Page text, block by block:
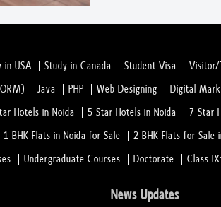
in USA Study in Canada Student Visa Visitor/
Java PHP Web Designing Digital
Hotels in Noida 5 Star Hotels in Noida 7 Star
1 BHK Flats in Noida for Sale 2 BHK Flats for Sale
Undergraduate Courses Doctorate Class
News Updates